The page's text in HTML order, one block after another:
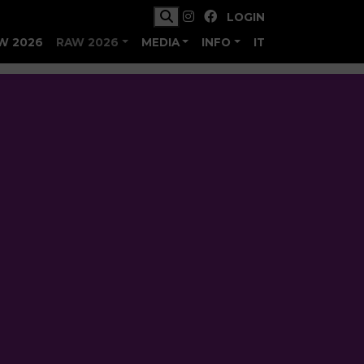
LOGIN
2026 RAW 2026 MEDIA INFO IT